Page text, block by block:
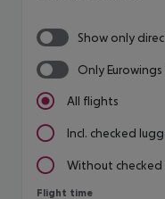
Show only
Only
All flights
Incl. checked
Without checked
Flight time
Flight time